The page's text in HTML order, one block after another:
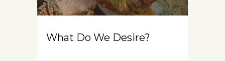
What Do We Desire?